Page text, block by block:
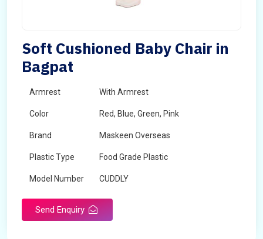
Soft Cushioned Baby Chair in
Bagpat
Armrest With Armrest
Color Red, Blue, Green, Pink
Brand Maskeen Overseas
Plastic Type Food Grade Plastic
Model Number CUDDLY
Send Enquiry